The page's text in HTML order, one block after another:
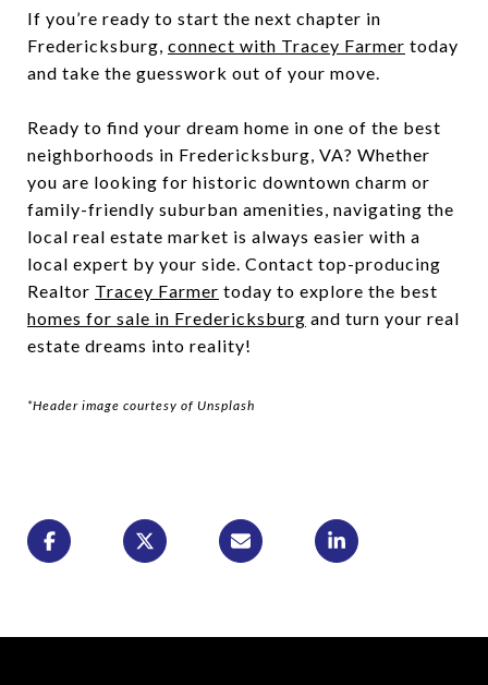
If you’re ready to start the next chapter in
Fredericksburg, connect with Tracey Farmer today
and take the guesswork out of your move.
Ready to find your dream home in one of the best
neighborhoods in Fredericksburg, VA? Whether
you are looking for historic downtown charm or
family-friendly suburban amenities, navigating the
local real estate market is always easier with a
local expert by your side. Contact top-producing
Realtor Tracey Farmer today to explore the best
homes for sale in Fredericksburg and turn your real
estate dreams into reality!
*Header image courtesy of Unsplash